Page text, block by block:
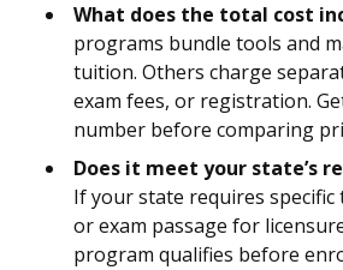
What does the total cost
programs bundle tools and
tuition. Others charge
exam fees, or registration.
number before comparing
Does it meet your state’s
If your state requires
or exam passage for
program qualifies before